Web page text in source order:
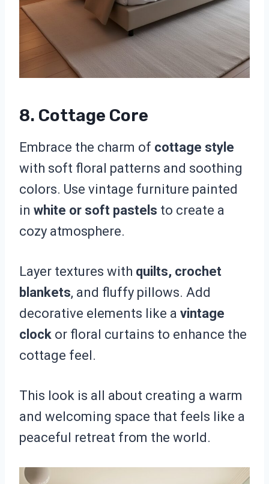
8. Cottage Core
Embrace the charm of cottage style
with soft floral patterns and soothing
colors. Use vintage furniture painted
in white or soft pastels to create a
cozy atmosphere.
Layer textures with quilts, crochet
blankets, and fluffy pillows. Add
decorative elements like a vintage
clock or floral curtains to enhance the
cottage feel.
This look is all about creating a warm
and welcoming space that feels like a
peaceful retreat from the world.